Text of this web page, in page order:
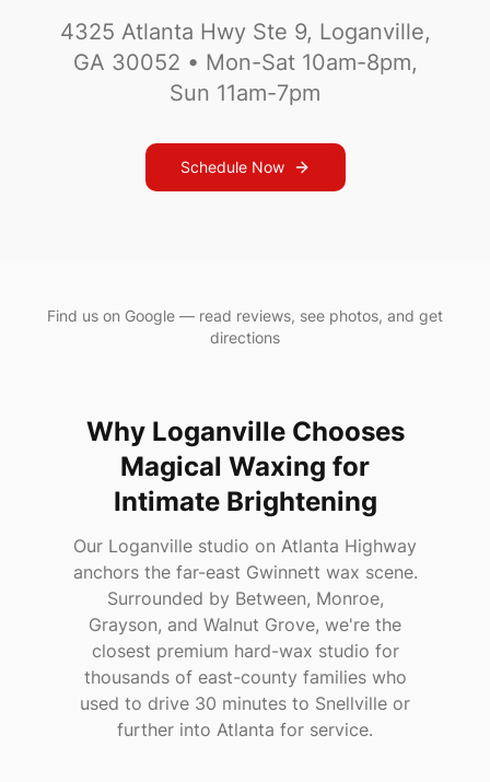
4325 Atlanta Hwy Ste 9, Loganville,
GA 30052 • Mon-Sat 10am-8pm,
Sun 11am-7pm
Schedule Now
Find us on Google — read reviews, see photos, and get
directions
Why LoganvilleChooses
Magical Waxing for
Intimate Brightening
Our Loganville studio on Atlanta Highway
anchors the far-east Gwinnett wax scene.
Surrounded by Between, Monroe,
Grayson, and Walnut Grove, we're the
closest premium hard-wax studio for
thousands of east-county families who
used to drive 30 minutes to Snellville or
further into Atlanta for service.